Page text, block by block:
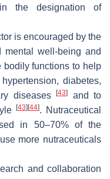
the designation of
is encouraged by the
mental well-being and
bodily functions to help
diabetes,
diseases[43]
and to
[43] [44]. Nutraceutical
in 50–70% of the
more nutraceuticals
and collaboration